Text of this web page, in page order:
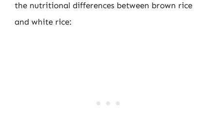
the nutritional differences between brown rice
and white rice: